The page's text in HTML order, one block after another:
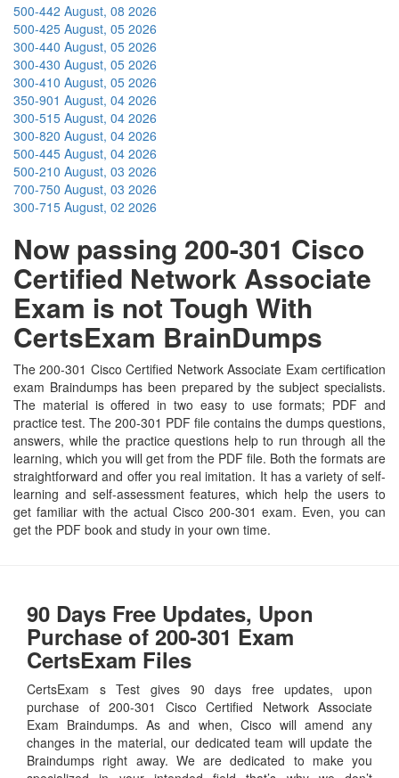
500-442 August, 08 2026
500-425 August, 05 2026
300-440 August, 05 2026
300-430 August, 05 2026
300-410 August, 05 2026
350-901 August, 04 2026
300-515 August, 04 2026
300-820 August, 04 2026
500-445 August, 04 2026
500-210 August, 03 2026
700-750 August, 03 2026
300-715 August, 02 2026
Now passing 200-301 Cisco
Certified Network Associate
Exam is not Tough With
CertsExam BrainDumps
The 200-301 Cisco Certified Network Associate Exam certification
exam Braindumps has been prepared by the subject specialists.
The material is offered in two easy to use formats; PDF and
practice test. The 200-301 PDF file contains the dumps questions,
answers, while the practice questions help to run through all the
learning, which you will get from the PDF file. Both the formats are
straightforward and offer you real imitation. It has a variety of self-
learning and self-assessment features, which help the users to
get familiar with the actual Cisco 200-301 exam. Even, you can
get the PDF book and study in your own time.
90 Days Free Updates, Upon
Purchase of 200-301 Exam
CertsExam Files
CertsExam s Test gives 90 days free updates, upon
purchase of 200-301 Cisco Certified Network Associate
Exam Braindumps. As and when, Cisco will amend any
changes in the material, our dedicated team will update the
Braindumps right away. We are dedicated to make you